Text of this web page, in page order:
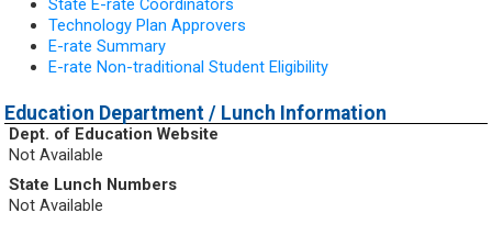
State E-rate Coordinators
Technology Plan Approvers
E-rate Summary
E-rate Non-traditional Student Eligibility
Education Department / Lunch Information
Dept. of Education Website
Not Available
State Lunch Numbers
Not Available